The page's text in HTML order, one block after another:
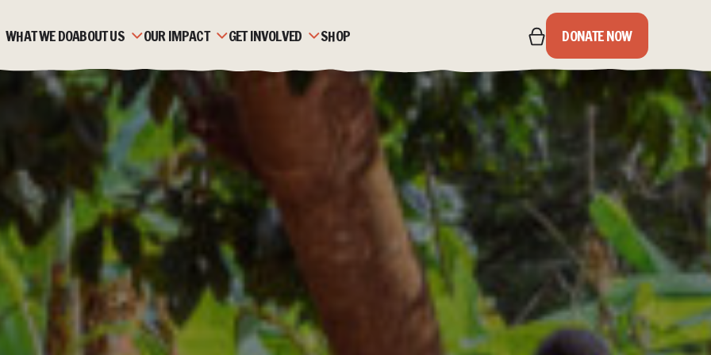
WHAT WE DOABOUT US
OUR HISTORY
OUR TEAM
OUR PARTNERS
STRATEGIC PLAN &
VALUES
ACCOUNTS & REPORTS
NEWS
OUR IMPACT
ZAMBIA
MOZAMBIQUE
FAQS
STORIES
GET INVOLVED
MONTHLY GIVING
CORPORATE PARTNERSHIPS
TRUSTS & FOUNDATIONS
JOBS & VOLUNTEERING
SHOP DONATE NOW